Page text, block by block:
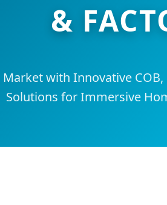
&
with Innovative
Solutions for Immersive